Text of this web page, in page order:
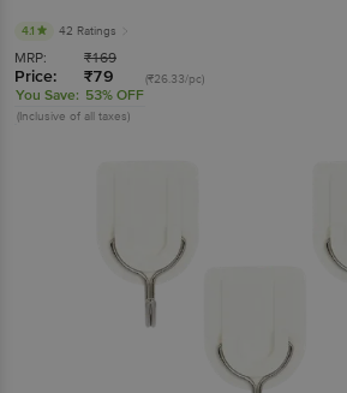
4.1 42 Ratings
MRP: ₹169
Price: ₹79 (₹26.33/pc)
You Save: 53% OFF
(Inclusive of all taxes)